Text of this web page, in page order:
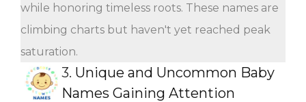
while honoring timeless roots. These names are
climbing charts but haven't yet reached peak
saturation.
3. Unique and Uncommon Baby
Names Gaining Attention